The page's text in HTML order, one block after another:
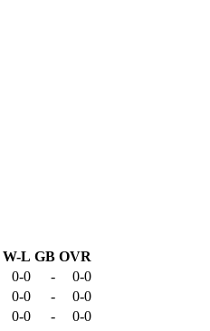
W-L GB OVR
0-0 -
0-0
0-0 -
0-0
0-0 -
0-0